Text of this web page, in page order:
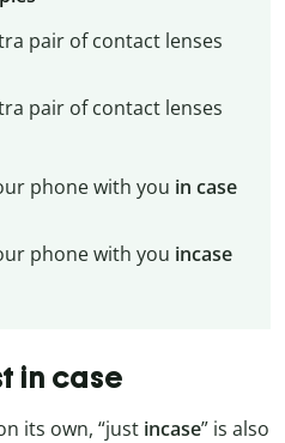
pair of contact lenses
pair of contact lenses
phone with you in case
phone with you incase
in case
its own, “just incase” is also